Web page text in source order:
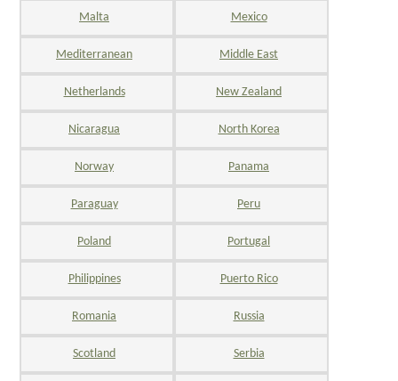
Malta Mexico
Mediterranean Middle East
Netherlands New Zealand
Nicaragua North Korea
Norway Panama
Paraguay Peru
Poland Portugal
Philippines Puerto Rico
Romania Russia
Scotland Serbia